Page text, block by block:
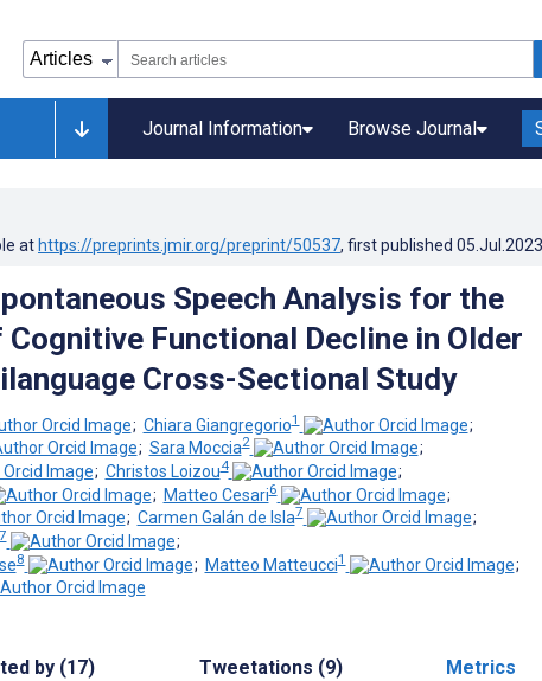
Journal Information Browse Journal
at https://preprints.jmir.org/preprint/50537, first published 05.Jul.2023
Speech Analysis for the
Functional Decline in Older
Cross-Sectional Study
; Chiara Giangregorio1
;
; Sara Moccia2
;
; Christos Loizou4
;
; Matteo Cesari6
;
; Carmen Galán de Isla7
;
7
;
8 ; Matteo Matteucci1
;
by (17) Tweetations (9) Metrics